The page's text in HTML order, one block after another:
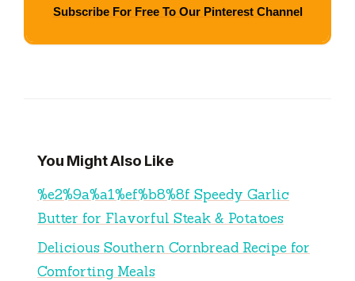
Subscribe For Free To Our Pinterest Channel
You Might Also Like
%e2%9a%a1%ef%b8%8f Speedy Garlic
Butter for Flavorful Steak & Potatoes
Delicious Southern Cornbread Recipe for
Comforting Meals